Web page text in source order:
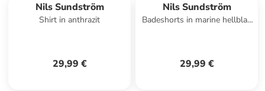
Nils Sundström
Shirt in anthrazit
29,99 €
Nils Sundström
Badeshorts in marine hellblau
29,99 €